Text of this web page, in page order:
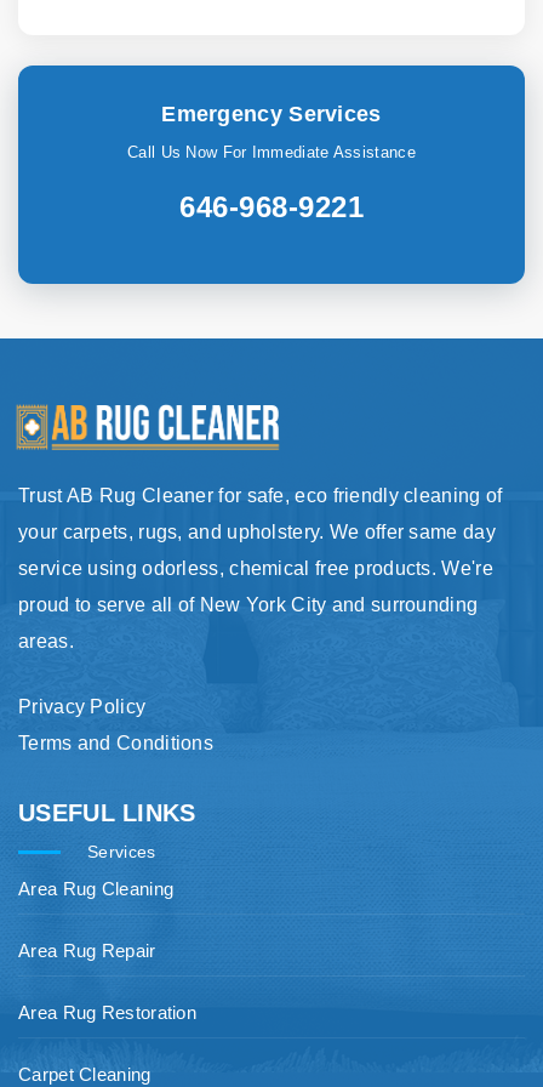
Emergency Services
Call Us Now For Immediate Assistance
646-968-9221
Trust AB Rug Cleaner for safe, eco friendly cleaning of
your carpets, rugs, and upholstery. We offer same day
service using odorless, chemical free products. We're
proud to serve all of New York City and surrounding
areas.
Privacy Policy
Terms and Conditions
USEFUL LINKS
Services
Area Rug Cleaning
Area Rug Repair
Area Rug Restoration
Carpet Cleaning